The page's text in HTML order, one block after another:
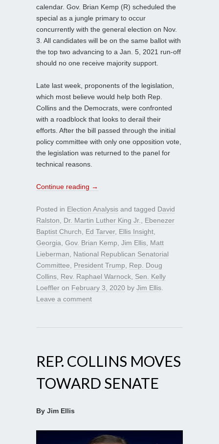
calendar. Gov. Brian Kemp (R) scheduled the
special as a jungle primary to occur
concurrently with the general election on Nov.
3. All candidates will be on the same ballot with
the top two advancing to a Jan. 5, 2021 run-off
should no one receive majority support.
Late last week, proponents of the legislation,
which most believe would help both Rep.
Collins and the Democrats, were confronted
with a roadblock that looks to derail their
efforts. After the bill passed through the initial
policy committee with only one opposition vote,
the legislation was returned to the panel for
technical reasons.
Continue reading →
Posted in Election Analysis and tagged David
Ralston
Dr. Martin Luther King Jr.
Ebenezer
Baptist Church
Ed Tarver, Ellis Insight
Georgia Gov. Brian Kemp Jim Ellis Matt
Lieberman
National Republican Senatorial
Committee
President Trump
Rep. Doug
Collins Rev. Raphael Warnock Sen. Kelly
Loeffler on February 3, 2020 by Jim Ellis
Leave a comment
REP. COLLINS MOVES
TOWARD SENATE
By Jim Ellis